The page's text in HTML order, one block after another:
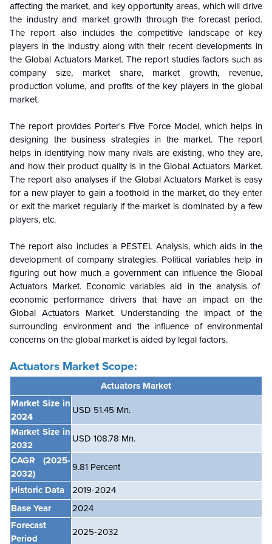
affecting the market, and key opportunity areas, which will drive
the industry and market growth through the forecast period.
The report also includes the competitive landscape of key
players in the industry along with their recent developments in
the GlobalActuators Market. The report studies factors such as
company size, market share, market growth, revenue,
production volume, and profits of the key players in the global
market.
The report provides Porter's Five Force Model, which helps in
designing the business strategies in the market. The report
helps in identifying how many rivals are existing, who they are,
and how their product quality is in theGlobal Actuators Market.
The report also analyses if the GlobalActuators Market is easy
for a new player to gain a foothold in the market, do they enter
or exit the market regularly if the market is dominated by a few
players, etc.
The report also includes a PESTEL Analysis, which aids in the
development of company strategies. Political variables help in
figuring out how much a government can influence the Global
Actuators Market. Economic variables aid in the analysis of
economic performance drivers that have an impact on the
Global Actuators Market. Understanding the impact of the
surrounding environment and the influence of environmental
concerns on the global market is aided by legal factors.
Actuators MarketScope:
Actuators Market
Market Size in
2024
USD 51.45 Mn.
Market Size in
2032
USD 108.78 Mn.
CAGR
(2025-
2032)
9.81 Percent
Historic Data
2019-2024
Base Year
2024
Forecast
Period
2025-2032